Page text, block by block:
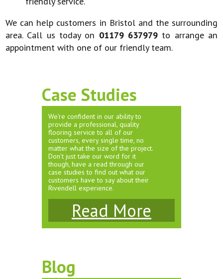
We can help customers in Bristol and the surrounding
area. Call us today on 01179 637979to arrange an
appointment with one of our friendly team.
Case Studies
We’re confident in our ability to
provide a professional, quality
flooring service to all of our
customers, every single time, no
matter what the size of the project.
Don’t just take our word for it
though, have a read through our
case studies to find out what our
customers have to say about their
Rivendell experience.
Read More
Blog